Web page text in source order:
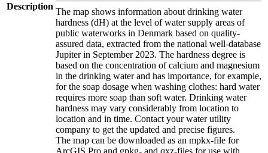
Description
The map shows information about drinking water
hardness (dH) at the level of water supply areas of
public waterworks in Denmark based on quality-
assured data, extracted from the national well-database
Jupiter in September 2023. The hardness degree is
based on the concentration of calcium and magnesium
in the drinking water and has importance, for example,
for the soap dosage when washing clothes: hard water
requires more soap than soft water. Drinking water
hardness may vary considerably from location to
location and in time. Contact your water utility
company to get the updated and precise figures.
The map can be downloaded as an mpkx-file for
ArcGIS Pro and gpkg- and qxz-files for use with